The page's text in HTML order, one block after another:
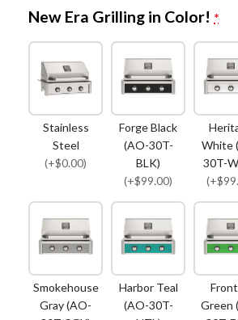
New Era Grilling in Color! *
Stainless
Steel
(+$0.00)
Forge Black
(AO-30T-
BLK)
(+$99.00)
White
30T-
Smokehouse
Gray (AO-
Harbor Teal
(AO-30T-
Green